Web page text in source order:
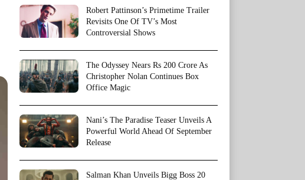
Robert Pattinson’s Primetime Trailer
Revisits One Of TV’s Most
Controversial Shows
The Odyssey Nears Rs 200 Crore As
Christopher Nolan Continues Box
Office Magic
Nani’s The Paradise Teaser Unveils A
Powerful World Ahead Of September
Release
Salman Khan Unveils Bigg Boss 20